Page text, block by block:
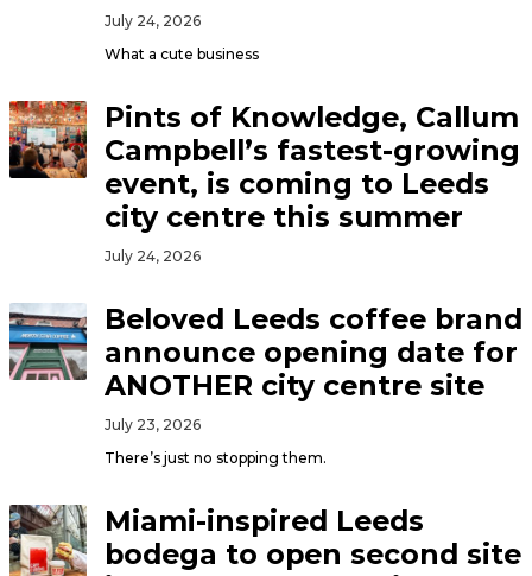
July 24, 2026
What a cute business
Pints of Knowledge, Callum
Campbell’s fastest-growing
event, is coming to Leeds
city centre this summer
July 24, 2026
Beloved Leeds coffee brand
announce opening date for
ANOTHER city centre site
July 23, 2026
There’s just no stopping them.
Miami-inspired Leeds
bodega to open second site